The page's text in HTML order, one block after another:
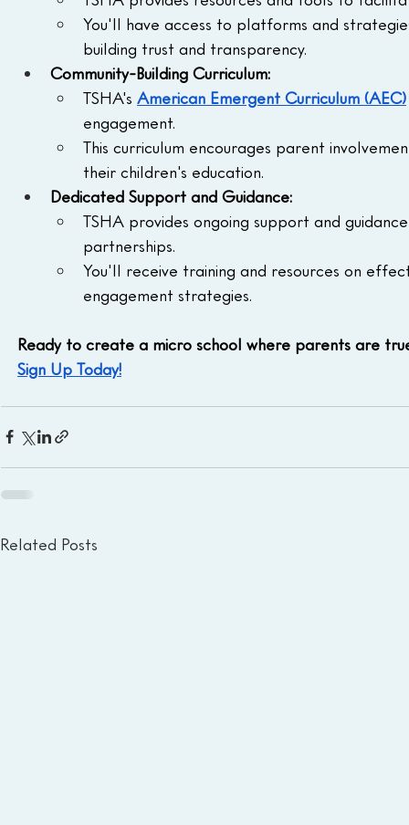
You'll have access to platforms and
building trust and transparency.
Community-Building Curriculum:
TSHA's American Emergent Curriculum (AEC)
engagement.
This curriculum encourages parent
their children's education.
Dedicated Support and Guidance:
TSHA provides ongoing support and
partnerships.
You'll receive training and resources on
engagement strategies.
Ready to create a micro school where parents are
Sign Up Today!
Related Posts